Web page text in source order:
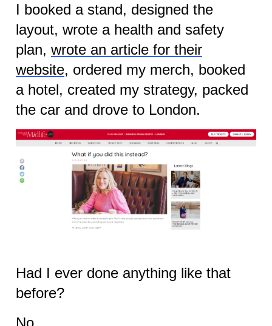
I booked a stand, designed the
layout, wrote a health and safety
plan, wrote an article for their
website, ordered my merch, booked
a hotel, created my strategy, packed
the car and drove to London.
Had I ever done anything like that
before?
No.